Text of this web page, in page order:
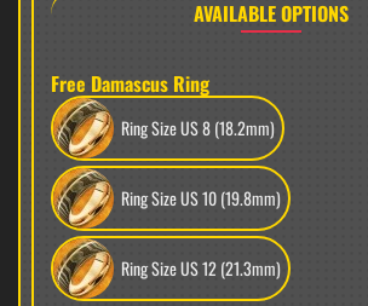
AVAILABLE OPTIONS
Free Damascus Ring
Ring Size US 8 (18.2mm)
Ring Size US 10 (19.8mm)
Ring Size US 12 (21.3mm)